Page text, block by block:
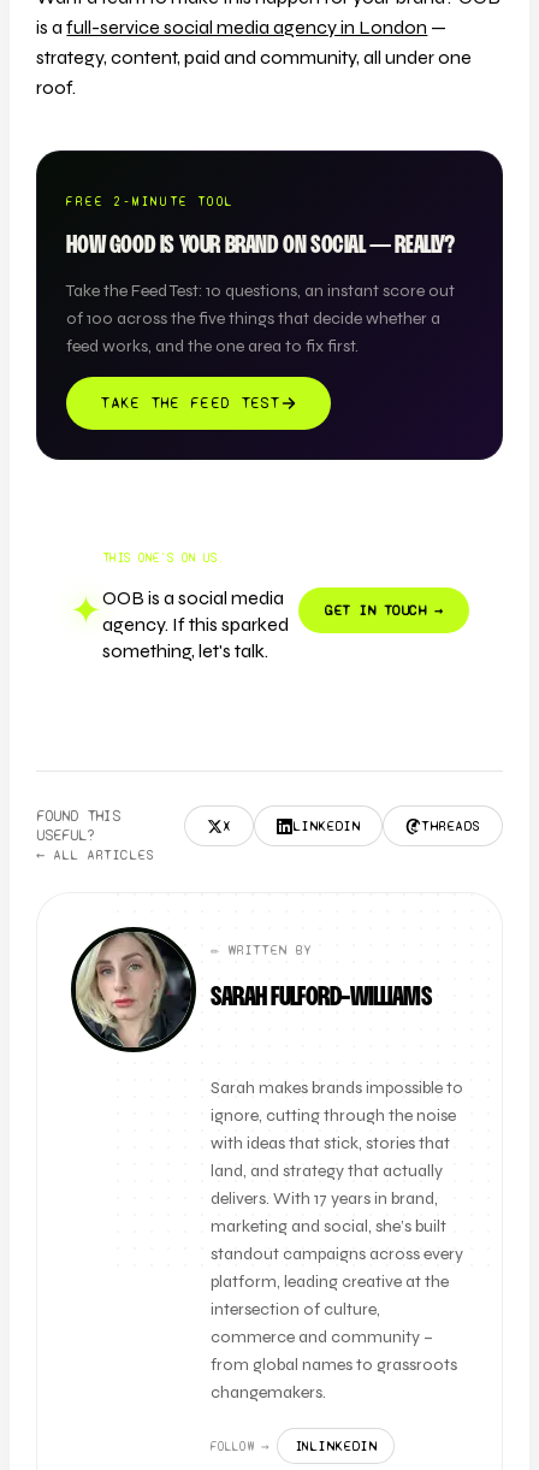
is a full-service social media agency in London —
strategy, content, paid and community, all under one
roof.
FREE 2-MINUTE TOOL
HOW GOOD IS YOUR BRAND ON SOCIAL — REALLY?
Take the Feed Test: 10 questions, an instant score out
of 100 across the five things that decide whether a
feed works, and the one area to fix first.
TAKE THE FEED TEST
✦
THIS ONE'S ON US.
OOB is a social media
agency. If this sparked
something, let's talk.
GET IN TOUCH →
FOUND THIS
USEFUL?
X LINKEDIN
THREADS
← ALL ARTICLES
✏️ WRITTEN BY
SARAH FULFORD-WILLIAMS
Sarah makes brands impossible to
ignore, cutting through the noise
with ideas that stick, stories that
land, and strategy that actually
delivers. With 17 years in brand,
marketing and social, she’s built
standout campaigns across every
platform, leading creative at the
intersection of culture,
commerce and community –
from global names to grassroots
changemakers.
FOLLOW → INLINKEDIN